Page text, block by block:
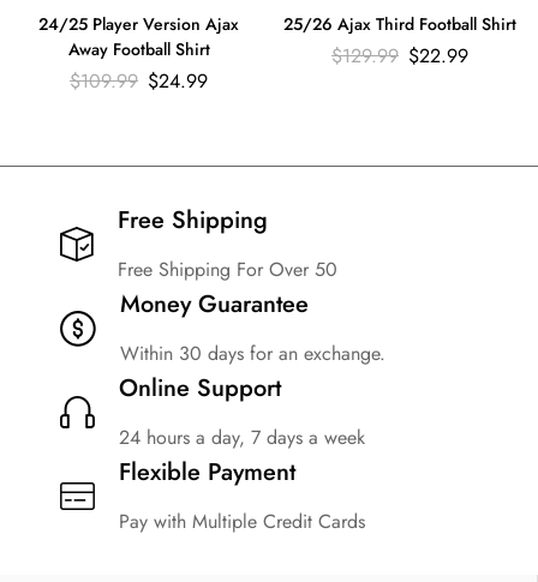
24/25 Player Version Ajax
Away Football Shirt
$109.99 $24.99
25/26 Ajax Third Football Shirt
$129.99 $22.99
Free Shipping​
Free Shipping For Over 50
Money Guarantee
Within 30 days for an exchange.
Online Support
24 hours a day, 7 days a week
Flexible Payment
Pay with Multiple Credit Cards